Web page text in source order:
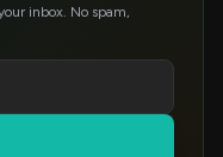
inbox. No spam,